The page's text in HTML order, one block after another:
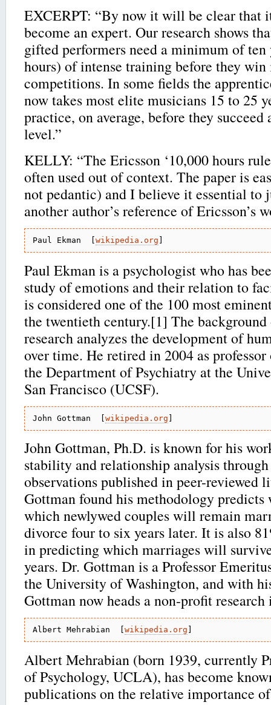
EXCERPT: “By now it will be clear that
become an expert. Our research shows
gifted performers need a minimum of ten
hours) of intense training before they
competitions. In some fields the
now takes most elite musicians 15 to 25
practice, on average, before they
level.”
KELLY: “The Ericsson ‘10,000 hours
often used out of context. The paper is
not pedantic) and I believe it essential to
another author’s reference of Ericsson’s
Paul Ekman  [ wikipedia.org
Paul Ekman is a psychologist who has
study of emotions and their relation to
is considered one of the 100 most
the twentieth century.[1] The background
research analyzes the development of
over time. He retired in 2004 as
the Department of Psychiatry at the
San Francisco (UCSF).
John Gottman  [wikipedia.org
John Gottman, Ph.D. is known for his
stability and relationship analysis
observations published in peer-reviewed
Gottman found his methodology
which newlywed couples will remain
divorce four to six years later. It is also
in predicting which marriages will
years. Dr. Gottman is a Professor
the University of Washington, and with
Gottman now heads a non-profit
Albert Mehrabian  [ wikipedia.org
Albert Mehrabian (born 1939, currently
of Psychology, UCLA), has become
publications on the relative importance